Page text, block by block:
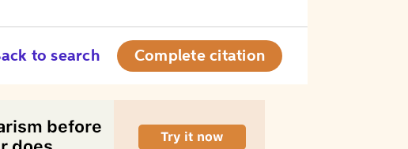
to search Complete citation